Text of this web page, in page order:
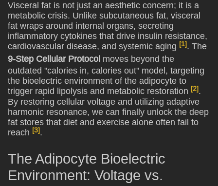
Visceral fat is not just an aesthetic concern; it is a
metabolic crisis. Unlike subcutaneous fat, visceral
fat wraps around internal organs, secreting
inflammatory cytokines that drive insulin resistance,
cardiovascular disease, and systemic aging [1]. The
9-Step Cellular Protocol moves beyond the
outdated "calories in, calories out" model, targeting
the bioelectric environment of the adipocyte to
trigger rapid lipolysis and metabolic restoration [2].
By restoring cellular voltage and utilizing adaptive
harmonic resonance, we can finally unlock the deep
fat stores that diet and exercise alone often fail to
reach [3].
The Adipocyte Bioelectric
Environment: Voltage vs.